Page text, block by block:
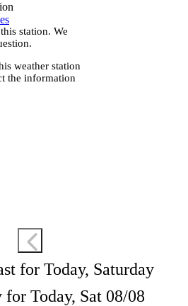
station. We
weather station
the information
for Today, Saturday
Today, Sat 08/08